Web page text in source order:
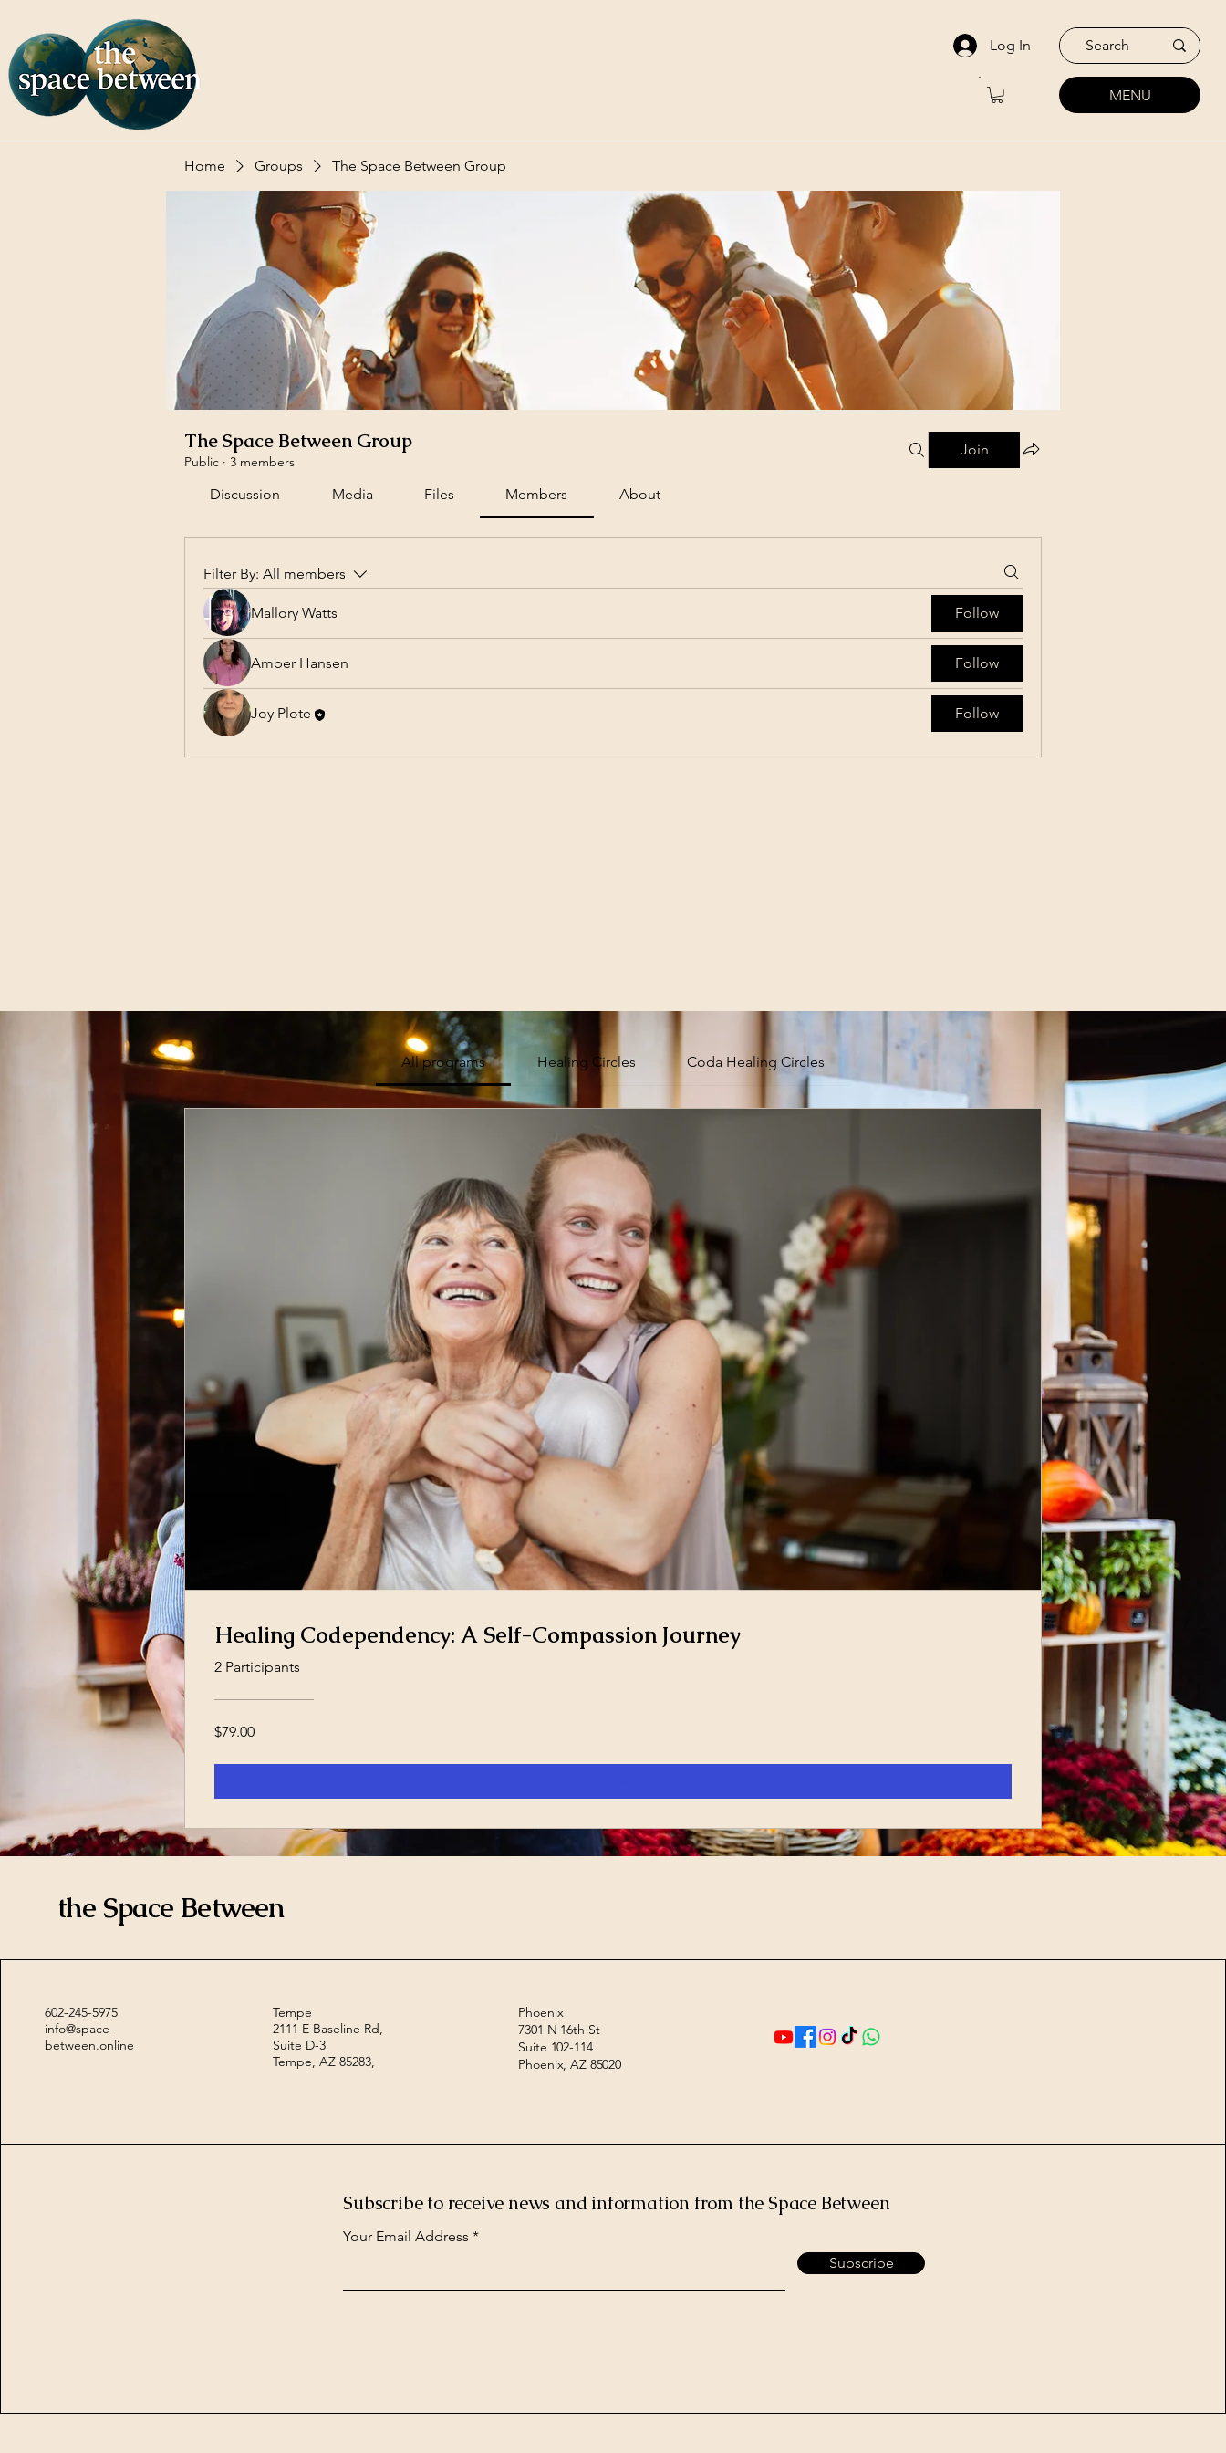
Log In
MENU
Home Groups The Space Between Group
The Space Between Group
Public · 3 members
Join
Discussion Media Files Members About
Filter By: All members
Mallory Watts Follow
Amber Hansen Follow
Joy Plote Follow
Subscribe Now
All programs Healing Circles Coda Healing Circles
Healing Codependency: A Self-Compassion Journey
2 Participants
$79.00
the Space Between
602-245-5975
info@space-
between.online
Tempe
2111 E Baseline Rd,
Suite D-3
Tempe, AZ 85283,
Phoenix
7301 N 16th St
Suite 102-114
Phoenix, AZ 85020
Subscribe to receive news and information from the Space Between
Your Email Address
Subscribe